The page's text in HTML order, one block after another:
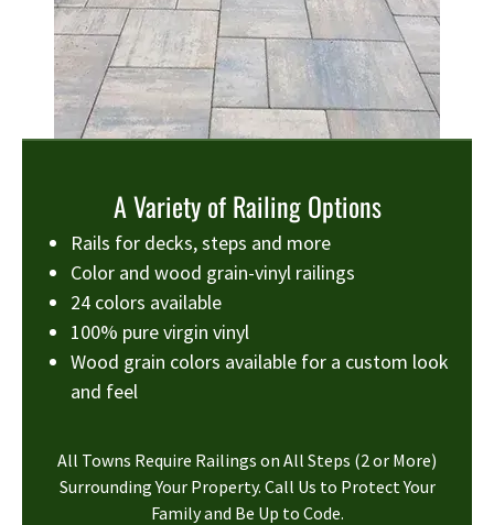
A Variety of Railing Options
Rails for decks, steps and more
Color and wood grain-vinyl railings
24 colors available
100% pure virgin vinyl
Wood grain colors available for a custom look
and feel
All Towns Require Railings on All Steps (2 or More)
Surrounding Your Property. Call Us to Protect Your
Family and Be Up to Code.